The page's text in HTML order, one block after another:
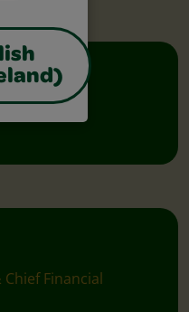
Officer
Financial